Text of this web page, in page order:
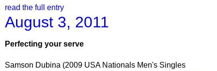
read the full entry
August 3, 2011
Perfecting your serve
Samson Dubina (2009 USA Nationals Men's Singles